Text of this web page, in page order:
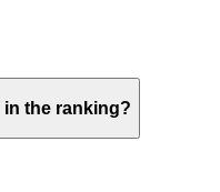
in the ranking?